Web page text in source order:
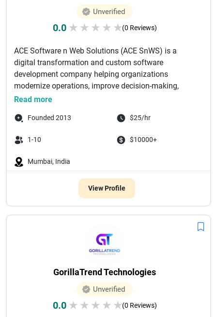
Unverified
0.0 ★ ★ ★ ★ ★(0 Reviews)
ACE Software n Web Solutions (ACE SnWS) is a
digital transformation and custom software
development company helping organizations
modernize operations, improve decision-making,
and...
Read more
Founded 2013 $25/hr
1-10 $10000+
Mumbai, India
View Profile
GorillaTrend Technologies
Unverified
0.0 ★ ★ ★ ★ ★(0 Reviews)